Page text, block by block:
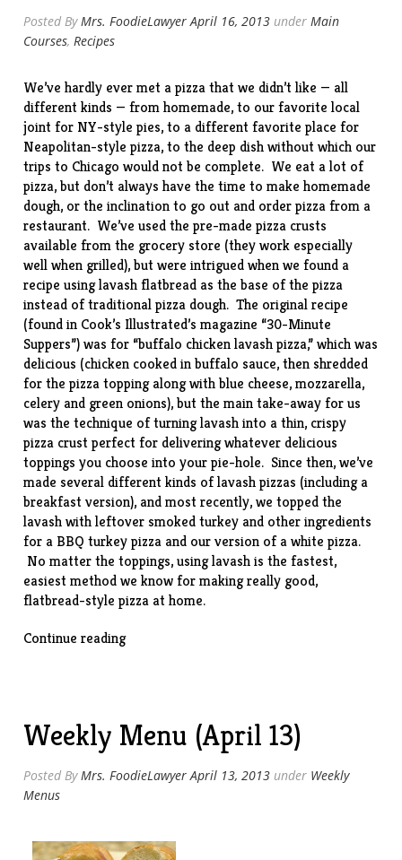
Posted ByMrs. FoodieLawyer April 16, 2013 underMain
Courses,Recipes
We’ve hardly ever met a pizza that we didn’t like — all
different kinds — fromhomemade, to our favorite local
joint for NY-style pies, to a different favoriteplace for
Neapolitan-style pizza, to the deep dishwithout which our
trips to Chicago would not be complete. We eat a lot of
pizza, but don’t always have the time to make homemade
dough, or the inclination to go out and order pizza from a
restaurant. We’ve used the pre-made pizza crusts
available from the grocery store (they work especially
well when grilled), but were intrigued when we found a
recipe using lavash flatbread as the base of the pizza
instead of traditional pizza dough. The original recipe
(found in Cook’s Illustrated’s magazine “30-Minute
Suppers”) was for “buffalo chicken lavash pizza,” which was
delicious (chicken cooked in buffalo sauce, then shredded
for the pizza topping along with blue cheese, mozzarella,
celery and green onions), but the main take-away for us
was the technique of turning lavash into a thin, crispy
pizza crust perfect for delivering whatever delicious
toppings you choose into your pie-hole. Since then, we’ve
made several different kinds of lavash pizzas (including a
breakfast version), and most recently, we topped the
lavash with leftover smoked turkey and other ingredients
for a BBQ turkey pizza and our version of a white pizza.
No matter the toppings, using lavash is the fastest,
easiest method we know for making really good,
flatbread-style pizza at home.
Continue reading“Lavash
Weekly Menu (April 13)
Posted ByMrs. FoodieLawyer April 13, 2013 under Weekly
Menus